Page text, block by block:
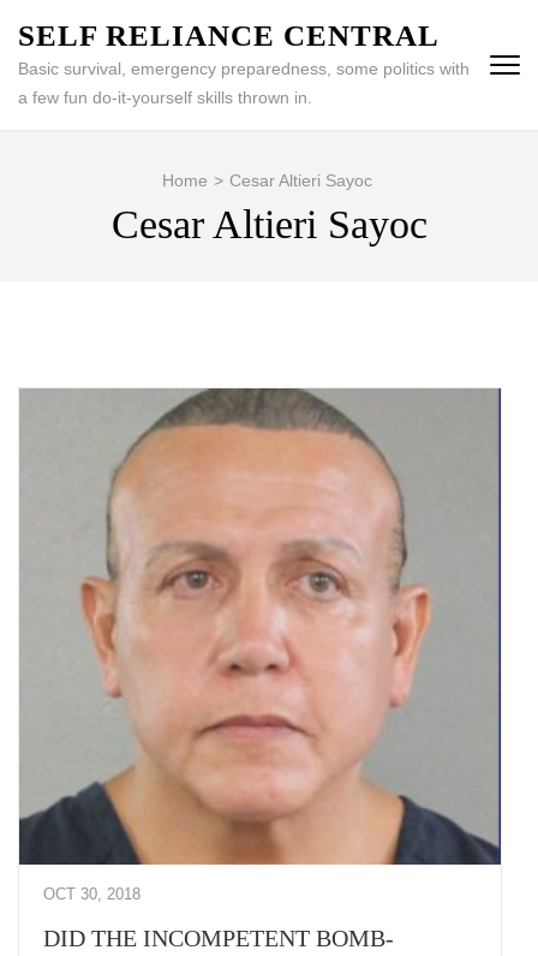
content
(Press
SELF RELIANCE CENTRAL
Basic survival, emergency preparedness, some politics with
a few fun do-it-yourself skills thrown in.
Home > Cesar Altieri Sayoc
Cesar Altieri Sayoc
OCT 30, 2018
DID THE INCOMPETENT BOMB-